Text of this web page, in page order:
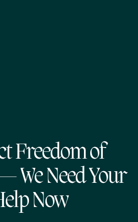
Freedom of
We Need Your
Now